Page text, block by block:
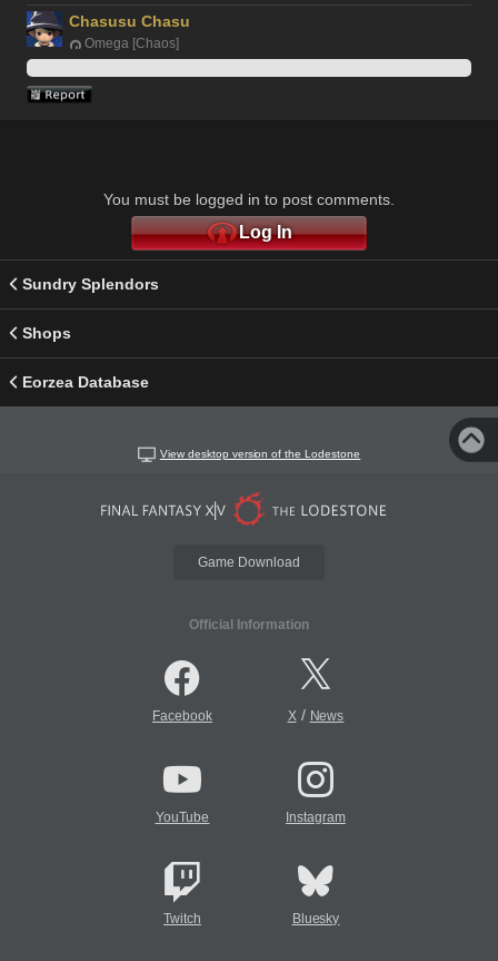
Chasusu Chasu
Omega [Chaos]
You must be logged in to post comments.
Log In
Sundry Splendors
Shops
Eorzea Database
View desktop version of the Lodestone
Game Download
Official Information
Facebook X/ News
YouTube Instagram
Twitch Bluesky